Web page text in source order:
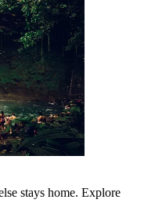
stays home. Explore